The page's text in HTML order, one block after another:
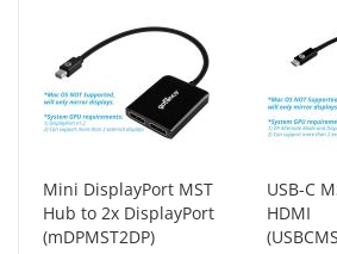
Mini DisplayPort MST
Hub to 2x DisplayPort
(mDPMST2DP)
USB-C
HDMI